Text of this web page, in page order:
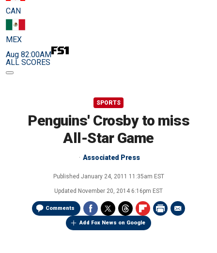
CAN
MEX
Aug 82:00AM
ALL SCORES
SPORTS
Penguins' Crosby to miss
All-Star Game
Associated Press
Published January 24, 2011 11:35am EST
Updated November 20, 2014 6:16pm EST
Comments
Add Fox News on Google